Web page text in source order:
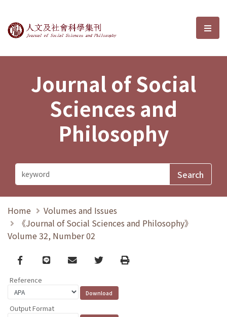
Journal of Social Sciences and選
Journal of Social
Sciences and
Philosophy
Home
Volumes and Issues
《Journal of Social Sciences and Philosophy》
Volume 32, Number 02
Facebook
line email TwitterPrint
Reference
Output Format